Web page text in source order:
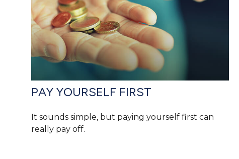
PAY YOURSELF FIRST
It sounds simple, but paying yourself first can
really pay off.